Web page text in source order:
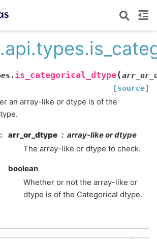
is_categorical_dtype(
[source]
an array-like or dtype is of the
arr_or_dtype
array-like or dtype
The array-like or dtype to check.
boolean
Whether or not the array-like or
dtype is of the Categorical dtype.